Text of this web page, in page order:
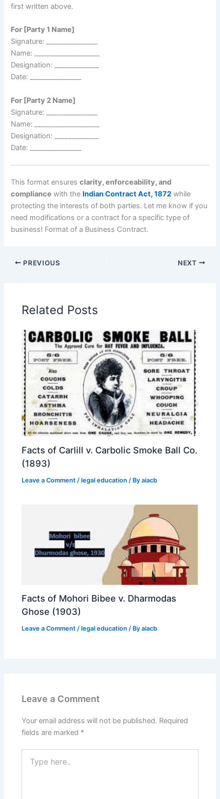
first written above.
For [Party 1 Name]
Signature: _______________
Name: ___________________
Designation: _____________
Date: _______________
For [Party 2 Name]
Signature: _______________
Name: ___________________
Designation: _____________
Date: _______________
This format ensuresclarity, enforceability, and
compliance with the Indian Contract Act, 1872 while
protecting the interests of both parties. Let me know if you
need modifications or a contract for a specific type of
business! Format of a Business Contract.
PREVIOUS NEXT
Related Posts
Facts of Carlill v. Carbolic Smoke Ball Co.
(1893)
Leave a Comment /legal education / Byaiacb
Facts of Mohori Bibee v. Dharmodas
Ghose (1903)
Leave a Comment /legal education / Byaiacb
Leave a Comment
Your email address will not be published. Required
fields are marked *
here..